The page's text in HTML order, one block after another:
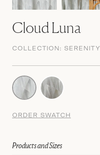
Cloud Luna
COLLECTION: SERENITY
ORDER SWATCH
Products and Sizes